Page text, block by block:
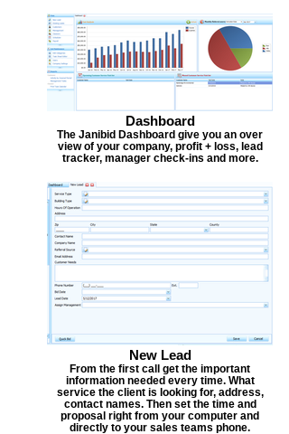
Dashboard
The Janibid Dashboard give you an over
view of your company, profit + loss, lead
tracker, manager check-ins and more.
New Lead
From the first call get the important
information needed every time. What
service the client is looking for, address,
contact names. Then set the time and
proposal right from your computer and
directly to your sales teams phone.